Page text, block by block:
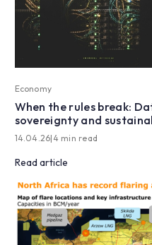
Economy
When the rules break:
sovereignty and
14.04.26|4 min read
Read article